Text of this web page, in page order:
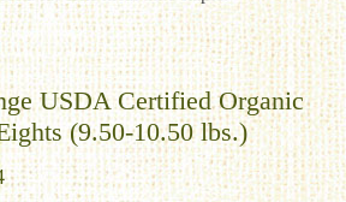
USDA Certified Organic
(9.50-10.50 lbs.)